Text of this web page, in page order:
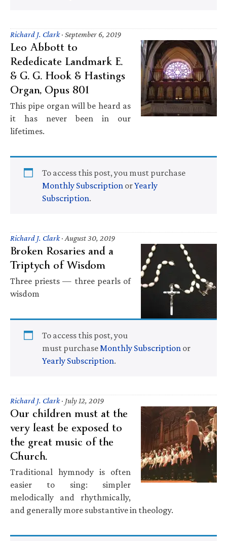
Richard J. Clark· September 6, 2019
Leo Abbott to
Rededicate Landmark E.
& G. G. Hook & Hastings
Organ, Opus 801
This pipe organ will be heard as
it has never been in our
lifetimes.
To access this post, you must purchase
Monthly Subscription orYearly
Subscription.
Richard J. Clark· August 30, 2019
Broken Rosaries and a
Triptych of Wisdom
Three priests — three pearls of
wisdom
To access this post, you
must purchase Monthly Subscription or
Yearly Subscription.
Richard J. Clark· July 12, 2019
Our children must at the
very least be exposed to
the great music of the
Church.
Traditional hymnody is often
easier to sing: simpler
melodically and rhythmically,
and generally more substantive in theology.